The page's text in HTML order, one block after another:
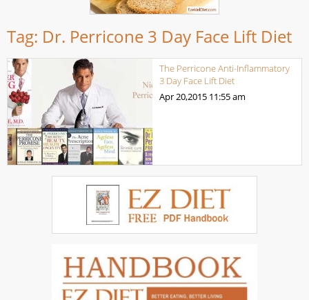
Tag: Dr. Perricone 3 Day Face Lift Diet
The Perricone Anti-Inflammatory
3 Day Face Lift Diet
Apr 20,2015 11:55 am